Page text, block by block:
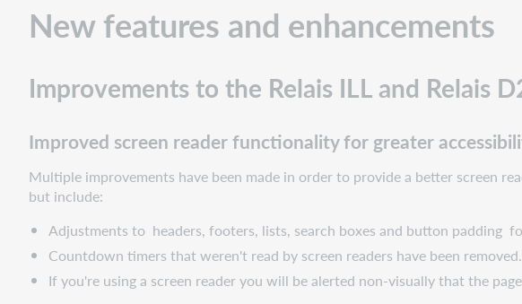
3.12
Improved
reader
functionality
greater
Improved
and
faster
loading
when
New features and enhancements
Improvements to the Relais ILL and Relais
Improved screen reader functionality for greater
Multiple improvements have been made in order to provide a better screen
but include:
Adjustments to headers, footers, lists, search boxes and button padding
Countdown timers that weren't read by screen readers have been removed.
If you're using a screen reader you will be alerted non-visually that the